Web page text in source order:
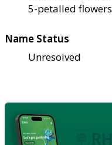
5-petalled flowers
Name Status
Unresolved